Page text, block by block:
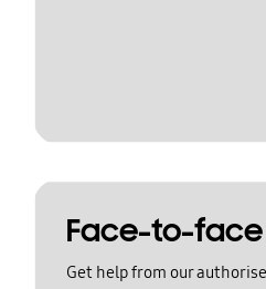
Face-to-
Get help from our